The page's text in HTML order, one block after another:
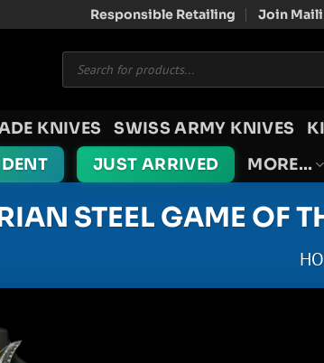
Responsible Retailing Join
Products
search
KNIVES SWISS ARMY KNIVES
JUST ARRIVED MORE…
STEEL GAME OF